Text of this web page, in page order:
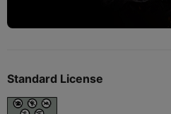
Standard License